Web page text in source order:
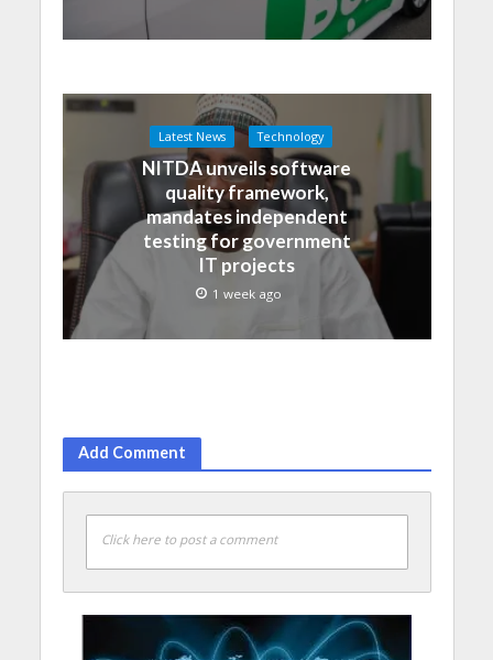
Latest News Technology
NITDA unveils software
quality framework,
mandates independent
testing for government
IT projects
1 week ago
Add Comment
Click here to post a comment